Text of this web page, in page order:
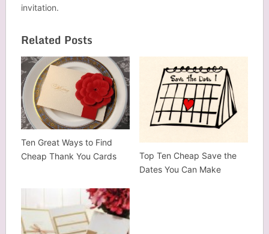
invitation.
Related Posts
Ten Great Ways to Find
Cheap Thank You Cards
Top Ten Cheap Save the
Dates You Can Make